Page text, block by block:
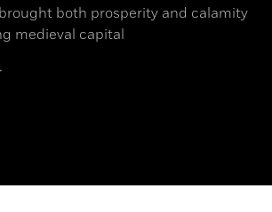
both prosperity and calamity
medieval capital